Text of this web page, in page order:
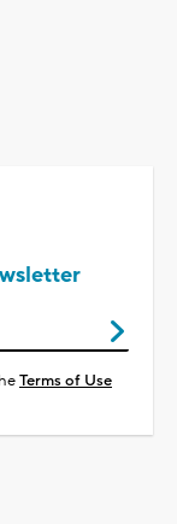
Terms of Use